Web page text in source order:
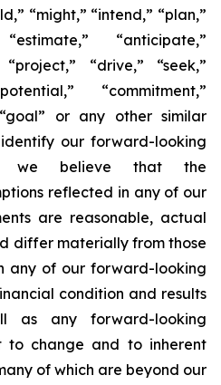
“might,” “intend,” “plan,”
“anticipate,”
“drive,” “seek,”
“commitment,”
or any other similar
our forward-looking
we believe that the
reflected in any of our
are reasonable, actual
differ materially from those
any of our forward-looking
condition and results
as any forward-looking
to change and to inherent
of which are beyond our